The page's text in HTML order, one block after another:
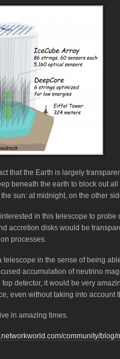
that the Earth is largely
beneath the earth to block out
sun: at midnight, on the other
in this telescope to
accretion disks would be
processes.
telescope in the sense of being
accumulation of neutrino
detector, it would be very
even without taking into account
in amazing times.
community/